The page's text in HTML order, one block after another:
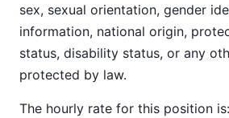
sex, sexual orientation, gender
information, national origin,
status, disability status, or any
protected by law.
The hourly rate for this position is: